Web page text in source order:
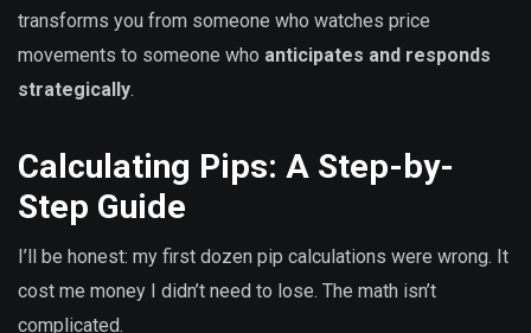
transforms you from someone who watches price
movements to someone who anticipates and responds
strategically.
Calculating Pips: A Step-by-
Step Guide
I’ll be honest: my first dozen pip calculations were wrong. It
cost me money I didn’t need to lose. The math isn’t
complicated.